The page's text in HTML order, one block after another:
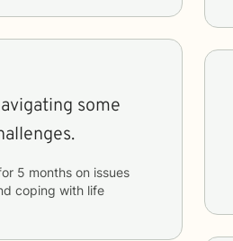
some
5 months
coping with life